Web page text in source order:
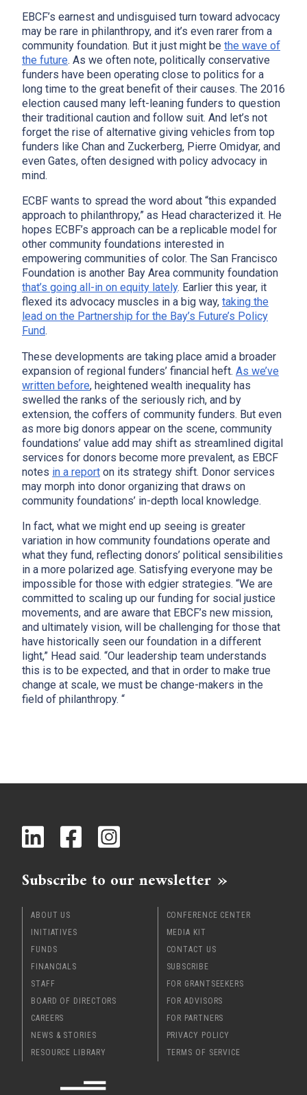
EBCF’s earnest and undisguised turn toward advocacy
may be rare in philanthropy, and it’s even rarer from a
community foundation. But it just might be the wave of
the future. As we often note, politically conservative
funders have been operating close to politics for a
long time to the great benefit of their causes. The 2016
election caused many left-leaning funders to question
their traditional caution and follow suit. And let’s not
forget the rise of alternative giving vehicles from top
funders like Chan and Zuckerberg, Pierre Omidyar, and
even Gates, often designed with policy advocacy in
mind.
ECBF wants to spread the word about “this expanded
approach to philanthropy,” as Head characterized it. He
hopes ECBF’s approach can be a replicable model for
other community foundations interested in
empowering communities of color. The San Francisco
Foundation is another Bay Area community foundation
that’s going all-in on equity lately. Earlier this year, it
flexed its advocacy muscles in a big way, taking the
lead on the Partnership for the Bay’s Future’s Policy
Fund.
These developments are taking place amid a broader
expansion of regional funders’ financial heft. As we’ve
written before, heightened wealth inequality has
swelled the ranks of the seriously rich, and by
extension, the coffers of community funders. But even
as more big donors appear on the scene, community
foundations’ value add may shift as streamlined digital
services for donors become more prevalent, as EBCF
notes in a report on its strategy shift. Donor services
may morph into donor organizing that draws on
community foundations’ in-depth local knowledge.
In fact, what we might end up seeing is greater
variation in how community foundations operate and
what they fund, reflecting donors’ political sensibilities
in a more polarized age. Satisfying everyone may be
impossible for those with edgier strategies. “We are
committed to scaling up our funding for social justice
movements, and are aware that EBCF’s new mission,
and ultimately vision, will be challenging for those that
have historically seen our foundation in a different
light,” Head said. “Our leadership team understands
this is to be expected, and that in order to make true
change at scale, we must be change-makers in the
field of philanthropy. “
Subscribe to our newsletter
ABOUT US
INITIATIVES
FUNDS
FINANCIALS
STAFF
BOARD OF DIRECTORS
CAREERS
NEWS & STORIES
RESOURCE LIBRARY
CONFERENCE CENTER
MEDIA KIT
CONTACT US
SUBSCRIBE
FOR GRANTSEEKERS
FOR ADVISORS
FOR PARTNERS
PRIVACY POLICY
TERMS OF SERVICE